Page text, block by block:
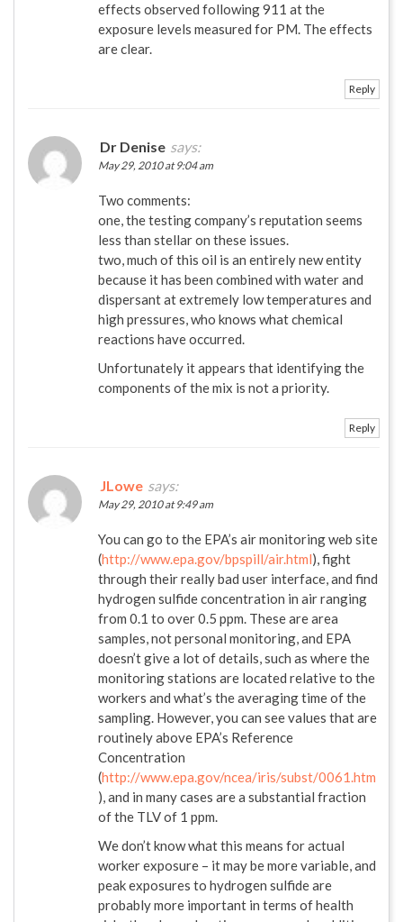
effects observed following 911 at the
exposure levels measured for PM. The effects
are clear.
Reply
Dr Denise says:
May 29, 2010 at 9:04 am
Two comments:
one, the testing company’s reputation seems
less than stellar on these issues.
two, much of this oil is an entirely new entity
because it has been combined with water and
dispersant at extremely low temperatures and
high pressures, who knows what chemical
reactions have occurred.
Unfortunately it appears that identifying the
components of the mix is not a priority.
Reply
JLowe says:
May 29, 2010 at 9:49 am
You can go to the EPA’s air monitoring web site
(http://www.epa.gov/bpspill/air.html), fight
through their really bad user interface, and find
hydrogen sulfide concentration in air ranging
from 0.1 to over 0.5 ppm. These are area
samples, not personal monitoring, and EPA
doesn’t give a lot of details, such as where the
monitoring stations are located relative to the
workers and what’s the averaging time of the
sampling. However, you can see values that are
routinely above EPA’s Reference
Concentration
(http://www.epa.gov/ncea/iris/subst/0061.htm
), and in many cases are a substantial fraction
of the TLV of 1 ppm.
We don’t know what this means for actual
worker exposure – it may be more variable, and
peak exposures to hydrogen sulfide are
probably more important in terms of health